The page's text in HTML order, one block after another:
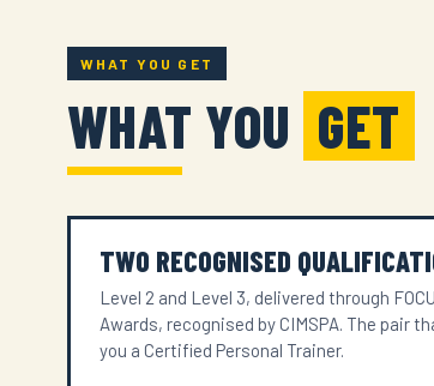
WHAT YOU GET
WHAT YOU GET
TWO RECOGNISED
Level 2 and Level 3, delivered through
Awards, recognised by CIMSPA. The pair
you a Certified Personal Trainer.